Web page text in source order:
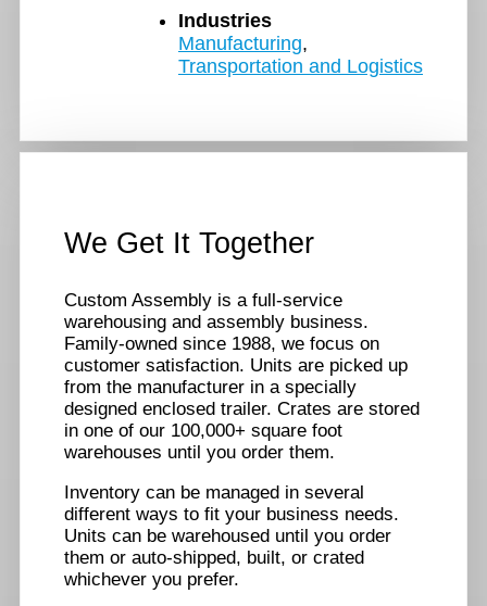
Industries
Manufacturing,
Transportation and Logistics
We Get It Together
Custom Assembly is a full-service
warehousing and assembly business.
Family-owned since 1988, we focus on
customer satisfaction. Units are picked up
from the manufacturer in a specially
designed enclosed trailer. Crates are stored
in one of our 100,000+ square foot
warehouses until you order them.
Inventory can be managed in several
different ways to fit your business needs.
Units can be warehoused until you order
them or auto-shipped, built, or crated
whichever you prefer.